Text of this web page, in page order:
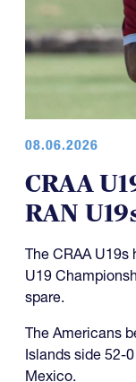
08.06.2026
CRAA
RAN
U19
spare.